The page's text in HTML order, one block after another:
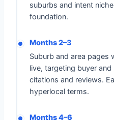
suburbs and intent
foundation.
Months 2–3
Suburb and area pages
live, targeting buyer
citations and reviews.
hyperlocal terms.
Months 4–6